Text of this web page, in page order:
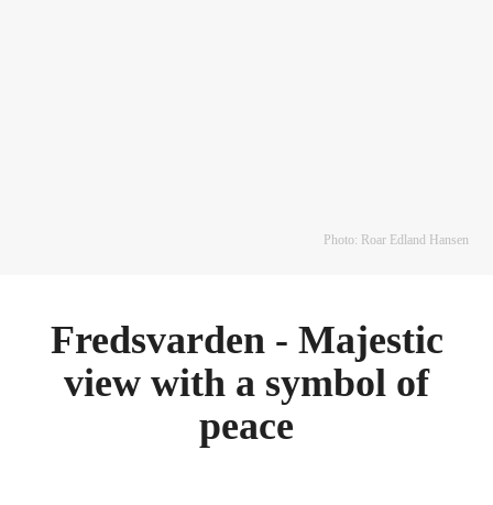
Photo: Roar Edland Hansen
Fredsvarden - Majestic
view with a symbol of
peace